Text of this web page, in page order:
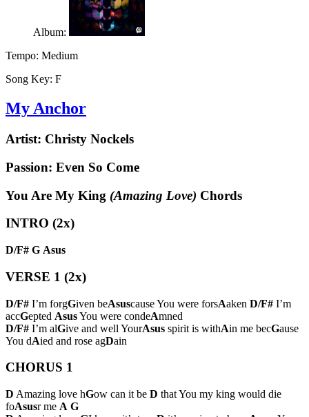
Album:
Tempo: Medium
Song Key: F
My Anchor
Artist: Christy Nockels
Passion: Even So Come
You Are My King (Amazing Love) Chords
INTRO (2x)
D/F# G Asus
VERSE 1 (2x)
D/F# I’m forgGiven beAsuscause You were forsAaken D/F# I’m
accGepted AsusYou were condeAmned
D/F# I’m alGive and well YourAsus spirit is withAin me becGause
You dAied and rose agDain
CHORUS 1
D Amazing love hGow can it be D that You my king would die
foAsusr me A G